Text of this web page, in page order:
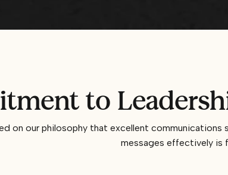
to
on our philosophy that excellent
messages effectively is